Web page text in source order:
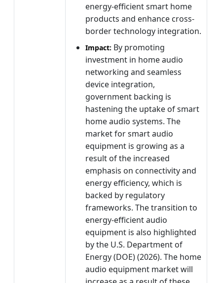
energy-efficient smart home
products and enhance cross-
border technology integration.
Impact: By promoting
investment in home audio
networking and seamless
device integration,
government backing is
hastening the uptake of smart
home audio systems. The
market for smart audio
equipment is growing as a
result of the increased
emphasis on connectivity and
energy efficiency, which is
backed by regulatory
frameworks. The transition to
energy-efficient audio
equipment is also highlighted
by the U.S. Department of
Energy (DOE) (2026). The home
audio equipment market will